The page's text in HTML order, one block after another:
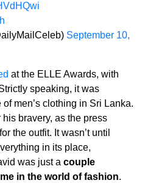
September 10,
at the ELLE Awards, with
speaking, it was
men’s clothing in Sri Lanka.
bravery, as the press
the outfit. It wasn’t until
in its place,
was just a couple
in the world of fashion.